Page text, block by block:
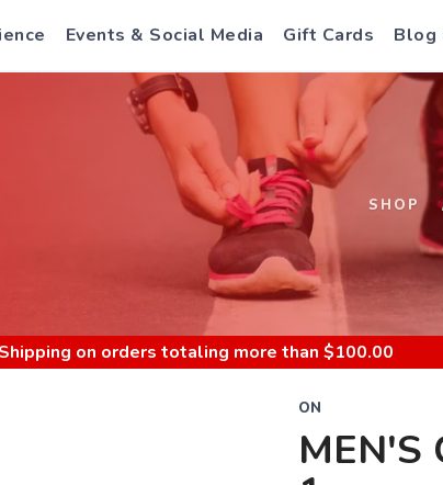
Events & Social Media Gift Cards Blog
SHOP
on orders totaling more than $100.00
ON
MEN'S